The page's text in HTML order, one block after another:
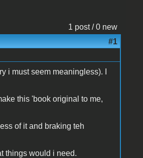
1 post / 0 new
#1
i must seem meaningless). I
this 'book original to me,
of it and braking teh
things would i need.